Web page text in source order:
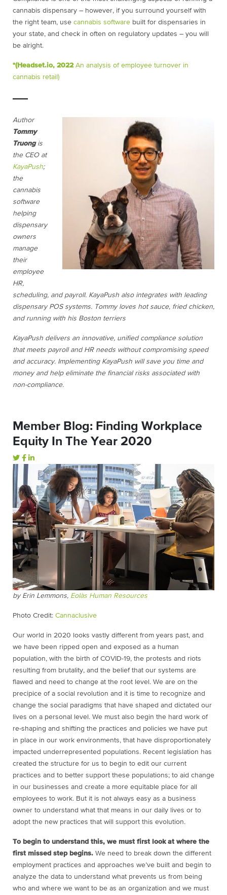
cannabis dispensary – however, if you surround yourself with
the right team, use cannabis software built for dispensaries in
your state, and check in often on regulatory updates – you will
be alright.
*(Headset.io, 2022 An analysis of employee turnover in
cannabis retail)
Author
Tommy
Truongis
the CEO at
KayaPush;
the
cannabis
software
helping
dispensary
owners
manage
their
employee
HR,
scheduling, and payroll. KayaPush also integrates with leading
dispensary POS systems. Tommy loves hot sauce, fried chicken,
and running with his Boston terriers
KayaPush delivers an innovative, unified compliance solution
that meets payroll and HR needs without compromising speed
and accuracy. Implementing KayaPush will save you time and
money and help eliminate the financial risks associated with
non-compliance.
Member Blog: Finding Workplace
Equity In The Year 2020
by Erin Lemmons, Eolàs Human Resources
Photo Credit: Cannaclusive
Our world in 2020 looks vastly different from years past, and
we have been ripped open and exposed as a human
population, with the birth of COVID-19, the protests and riots
resulting from brutality, and the belief that our systems are
flawed and need to change at the root level. We are on the
precipice of a social revolution and it is time to recognize and
change the social paradigms that have shaped and dictated our
lives on a personal level. We must also begin the hard work of
re-shaping and shifting the practices and policies we have put
in place in our work environments, that have disproportionately
impacted underrepresented populations. Recent legislation has
created the structure for us to begin to edit our current
practices and to better support these populations; to aid change
in our businesses and create a more equitable place for all
employees to work. But it is not always easy as a business
owner to understand what that means in our daily lives or to
adopt the new practices that will support this evolution.
To begin to understand this, we must first look at where the
first missed step begins. We need to break down the different
employment practices and approaches we’ve built and begin to
analyze the data to understand what prevents us from being
who and where we want to be as an organization and we must